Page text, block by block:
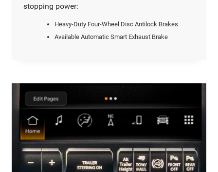
stopping power:
Heavy-Duty Four-Wheel Disc Antilock Brakes
Available Automatic Smart Exhaust Brake